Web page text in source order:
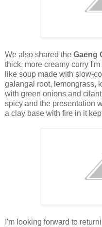
We also shared the Gaeng
thick, more creamy curry
like soup made with slow-
galangal root, lemongrass,
with green onions and
spicy and the presentation
a clay base with fire in it
I'm looking forward to